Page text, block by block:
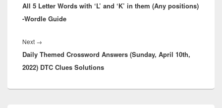
post:
All 5 Letter Words with ‘L’ and ‘K’ in them (Any positions)
-Wordle Guide
Next →
post:
Daily Themed Crossword Answers (Sunday, April 10th,
2022) DTC Clues Solutions